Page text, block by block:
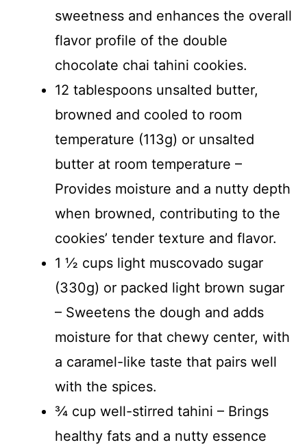
sweetness and enhances the overall
flavor profile of the double
chocolate chai tahini cookies.
12 tablespoons unsalted butter,
browned and cooled to room
temperature (113g) or unsalted
butter at room temperature –
Provides moisture and a nutty depth
when browned, contributing to the
cookies’ tender texture and flavor.
1 ½ cups light muscovado sugar
(330g) or packed light brown sugar
– Sweetens the dough and adds
moisture for that chewy center, with
a caramel-like taste that pairs well
with the spices.
¾ cup well-stirred tahini – Brings
healthy fats and a nutty essence